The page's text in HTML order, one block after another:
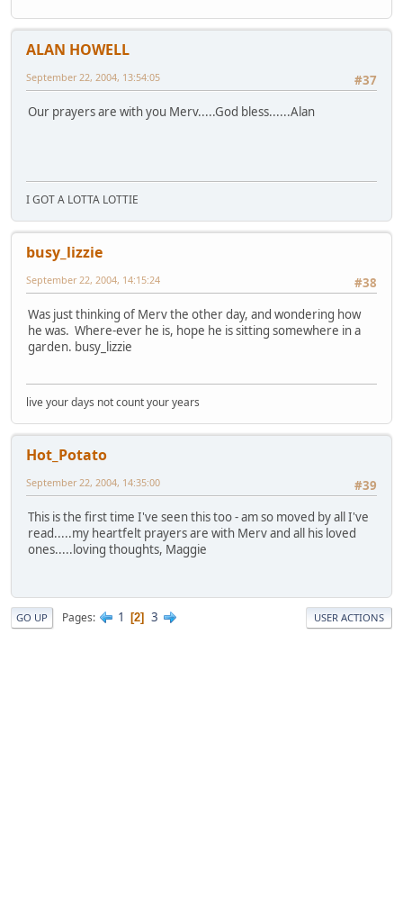
ALAN HOWELL
#37
September 22, 2004, 13:54:05
Our prayers are with you Merv.....God bless......Alan
I GOT A LOTTA LOTTIE
busy_lizzie
#38
September 22, 2004, 14:15:24
Was just thinking of Merv the other day, and wondering how
he was. Where-ever he is, hope he is sitting somewhere in a
garden. busy_lizzie
live your days not count your years
Hot_Potato
#39
September 22, 2004, 14:35:00
This is the first time I've seen this too - am so moved by all I've
read.....my heartfelt prayers are with Merv and all his loved
ones.....loving thoughts, Maggie
GO UP Pages 1 2 3 USER ACTIONS